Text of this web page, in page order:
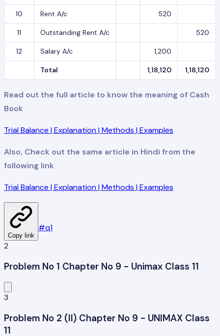
10 Rent A/c 520
11 Outstanding Rent A/c 520
12 Salary A/c 1,200
Total 1,18,120 1,18,120
Read out the full article to know the meaning of Cash
Book
Trial Balance | Explanation | Methods | Examples
Also, Check out the same article in Hindi from the
following link
Trial Balance | Explanation | Methods | Examples
Copy link
#q1
2
Problem No 1 Chapter No 9 - Unimax Class 11
3
Problem No 2 (II) Chapter No 9 - UNIMAX Class
11